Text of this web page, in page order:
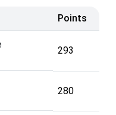
Points
293
280